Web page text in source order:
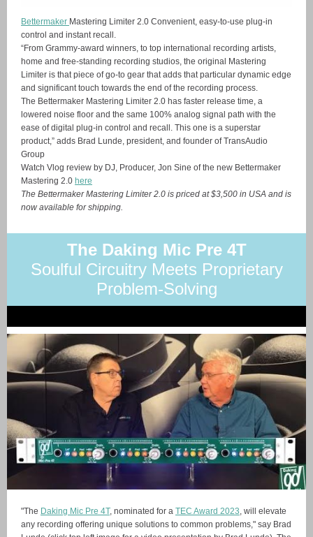
Bettermaker Mastering Limiter 2.0 Convenient, easy-to-use plug-in
control and instant recall.
“From Grammy-award winners, to top international recording artists,
home and free-standing recording studios, the original Mastering
Limiter is that piece of go-to gear that adds that particular dynamic edge
and significant touch towards the end of the recording process.
The Bettermaker Mastering Limiter 2.0 has faster release time, a
lowered noise floor and the same 100% analog signal path with the
ease of digital plug-in control and recall. This one is a superstar
product,” adds Brad Lunde, president, and founder of TransAudio
Group
Watch Vlog review by DJ, Producer, Jon Sine of the new Bettermaker
Mastering 2.0 here
The Bettermaker Mastering Limiter 2.0 is priced at $3,500 in USA and is
now available for shipping.
The Daking Mic Pre 4T
Soulful Circuitry Meets Proprietary
Problem-Solving
"The Daking Mic Pre 4T, nominated for a TEC Award 2023, will elevate
any recording offering unique solutions to common problems," say Brad